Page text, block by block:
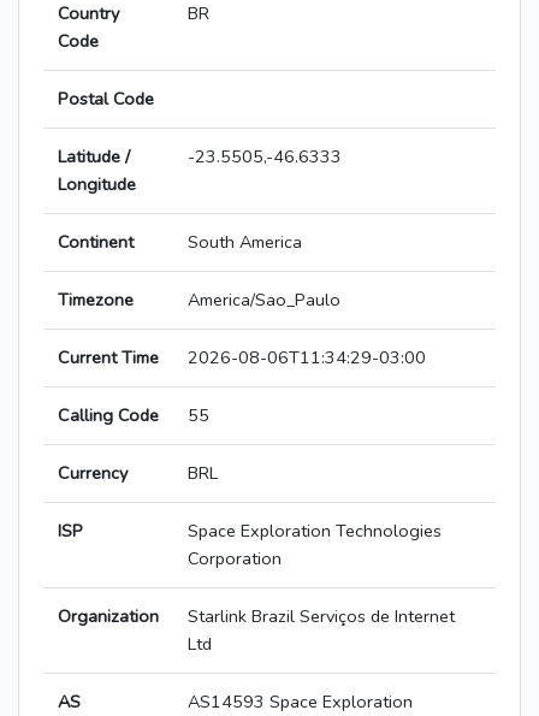
Country
Code
BR
Postal Code
Latitude /
Longitude
-23.5505,-46.6333
Continent South America
Timezone America/Sao_Paulo
Current Time 2026-08-06T11:34:29-03:00
Calling Code 55
Currency BRL
ISP
Space Exploration Technologies
Corporation
Organization
Starlink Brazil Serviços de Internet
Ltd
AS
AS14593 Space Exploration